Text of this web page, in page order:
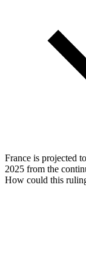
France is projected
2025 from the
How could this